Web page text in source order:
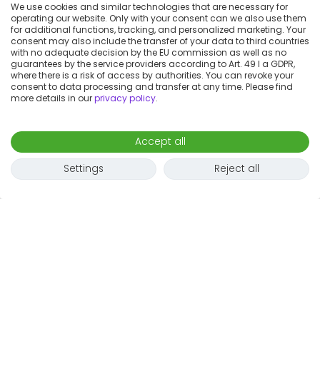
We use cookies and similar technologies that are necessary for
operating our website. Only with your consent can we also use them
for additional functions, tracking, and personalized marketing. Your
consent may also include the transfer of your data to third countries
with no adequate decision by the EU commission as well as no
guarantees by the service providers according to Art. 49 I a GDPR,
where there is a risk of access by authorities. You can revoke your
consent to data processing and transfer at any time. Please find
more details in ourprivacy policy.
Accept all
Settings
Reject all